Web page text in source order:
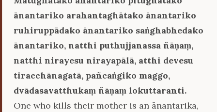
ānantariko arahantaghātako ānantariko
ruhiruppādako ānantariko saṅghabhedako
ānantariko, natthi puthujjanassa ñāṇaṃ,
natthi nirayesu nirayapālā, atthi devesu
tiracchānagatā, pañcaṅgiko maggo,
dvādasavatthukaṃ ñāṇaṃ lokuttaranti.
One who kills their mother is an ānantarika,